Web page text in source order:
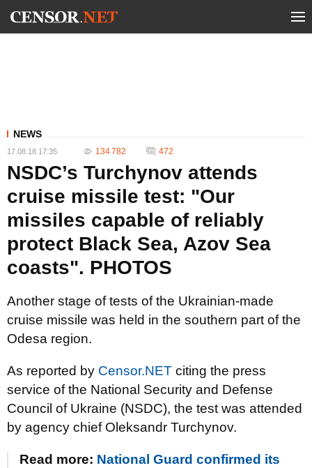
NEWS
17.08.18 17:35 134 782 472
NSDC’s Turchynov attends
cruise missile test: "Our
missiles capable of reliably
protect Black Sea, Azov Sea
coasts". PHOTOS
Another stage of tests of the Ukrainian-made
cruise missile was held in the southern part of the
Odesa region.
As reported by Censor.NET citing the press
service of the National Security and Defense
Council of Ukraine (NSDC), the test was attended
by agency chief Oleksandr Turchynov.
Read more: National Guard confirmed its